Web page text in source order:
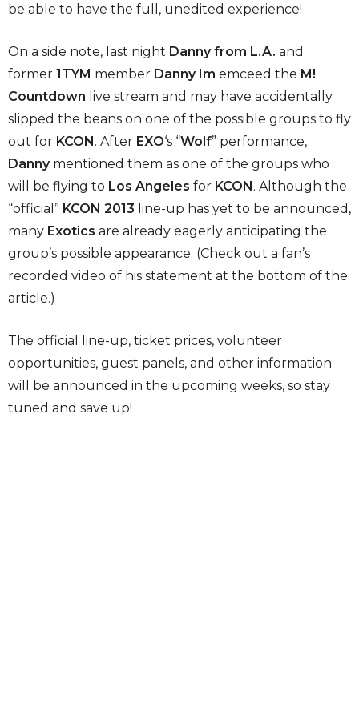
be able to have the full, unedited experience!
On a side note, last night Danny from L.A. and
former 1TYM member Danny Im emceed the M!
Countdown live stream and may have accidentally
slipped the beans on one of the possible groups to fly
out for KCON. After EXO‘s “Wolf” performance,
Dannymentioned them as one of the groups who
will be flying to Los Angeles for KCON. Although the
“official” KCON 2013 line-up has yet to be announced,
many Exotics are already eagerly anticipating the
group’s possible appearance. (Check out a fan’s
recorded video of his statement at the bottom of the
article.)
The official line-up, ticket prices, volunteer
opportunities, guest panels, and other information
will be announced in the upcoming weeks, so stay
tuned and save up!